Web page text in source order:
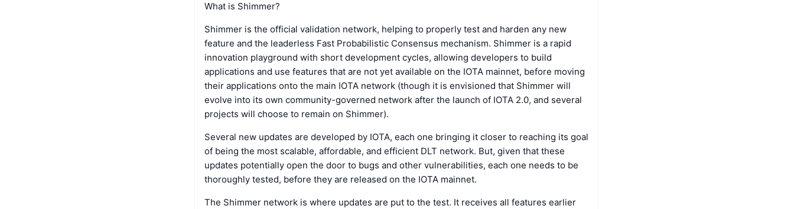
What is Shimmer?
Shimmer is the official validation network, helping to properly test and harden any new
feature and the leaderless Fast Probabilistic Consensus mechanism. Shimmer is a rapid
innovation playground with short development cycles, allowing developers to build
applications and use features that are not yet available on the IOTA mainnet, before moving
their applications onto the main IOTA network (though it is envisioned that Shimmer will
evolve into its own community-governed network after the launch of IOTA 2.0, and several
projects will choose to remain on Shimmer).
Several new updates are developed by IOTA, each one bringing it closer to reaching its goal
of being the most scalable, affordable, and efficient DLT network. But, given that these
updates potentially open the door to bugs and other vulnerabilities, each one needs to be
thoroughly tested, before they are released on the IOTA mainnet.
The Shimmer network is where updates are put to the test. It receives all features earlier